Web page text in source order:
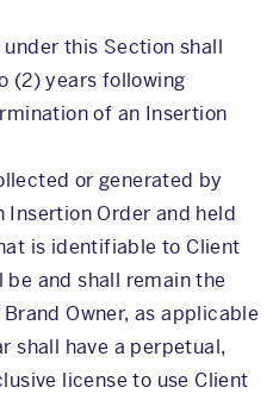
this Section shall
(2) years following
of an Insertion
or generated by
Insertion Order and held
is identifiable to Client
be and shall remain the
Owner, as applicable
shall have a perpetual,
license to use Client